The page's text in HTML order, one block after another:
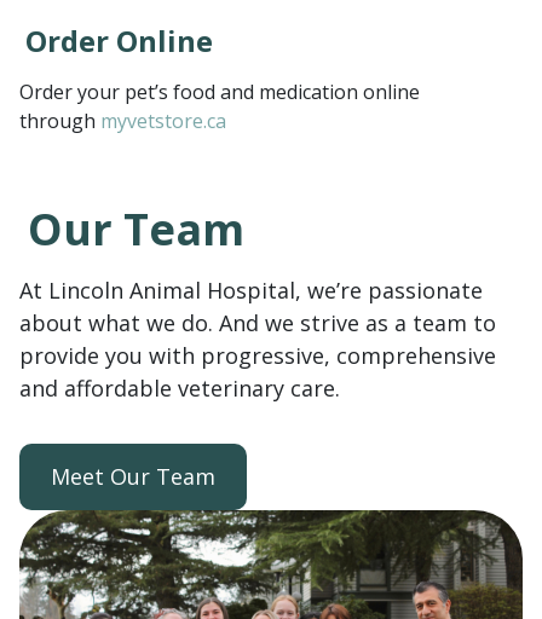
Order Online
Order your pet’s food and medication online
through myvetstore.ca
Our Team
At Lincoln Animal Hospital, we’re passionate
about what we do. And we strive as a team to
provide you with progressive, comprehensive
and affordable veterinary care.
Meet Our Team